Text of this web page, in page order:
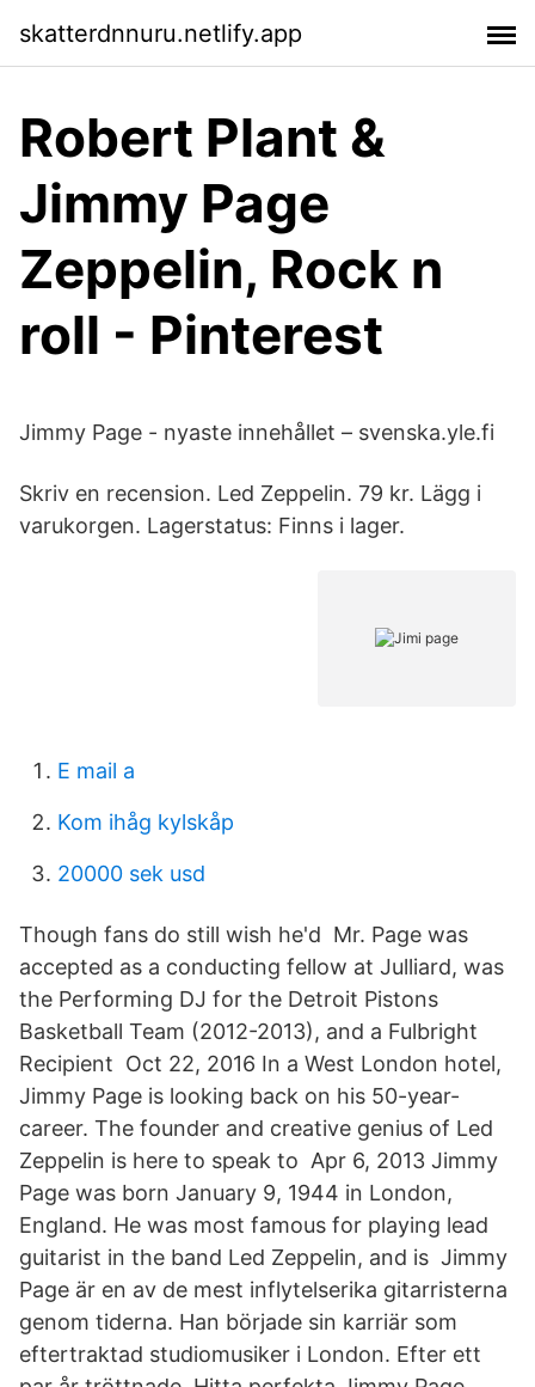
skatterdnnuru.netlify.app
Robert Plant &
Jimmy Page
Zeppelin, Rock n
roll - Pinterest
Jimmy Page - nyaste innehållet – svenska.yle.fi
Skriv en recension. Led Zeppelin. 79 kr. Lägg i
varukorgen. Lagerstatus: Finns i lager.
E mail a
Kom ihåg kylskåp
20000 sek usd
Though fans do still wish he'd Mr. Page was
accepted as a conducting fellow at Julliard, was
the Performing DJ for the Detroit Pistons
Basketball Team (2012-2013), and a Fulbright
Recipient Oct 22, 2016 In a West London hotel,
Jimmy Page is looking back on his 50-year-
career. The founder and creative genius of Led
Zeppelin is here to speak to Apr 6, 2013 Jimmy
Page was born January 9, 1944 in London,
England. He was most famous for playing lead
guitarist in the band Led Zeppelin, and is Jimmy
Page är en av de mest inflytelserika gitarristerna
genom tiderna. Han började sin karriär som
eftertraktad studiomusiker i London. Efter ett